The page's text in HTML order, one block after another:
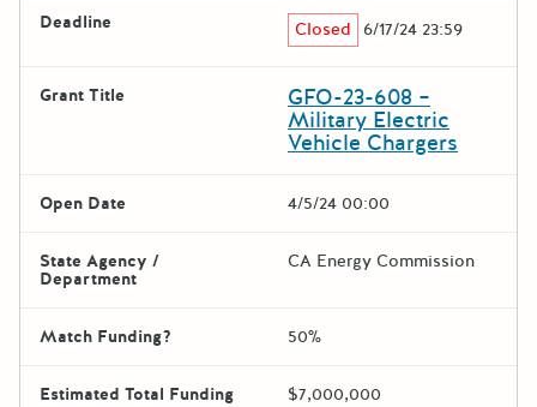
Deadline Closed 6/17/24 23:59
Grant Title GFO-23-608 –
Military Electric
Vehicle Chargers
Open Date 4/5/24 00:00
State Agency /
Department
CA Energy Commission
Match Funding? 50%
Estimated Total Funding $7,000,000